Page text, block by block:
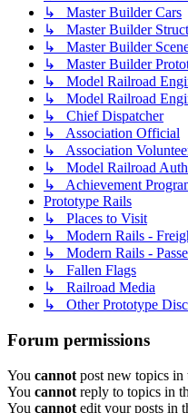
↳ Master Builder Cars
↳ Master Builder
↳ Master Builder
↳ Master Builder
↳ Model Railroad
↳ Model Railroad
↳ Chief Dispatcher
↳ Association Official
↳ Association
↳ Model Railroad
↳ Achievement
Prototype Rails
↳ Places to Visit
↳ Modern Rails -
↳ Modern Rails -
↳ Fallen Flags
↳ Railroad Media
↳ Other Prototype
Forum permissions
You cannot post new topics in
You cannot reply to topics in
You cannot edit your posts in